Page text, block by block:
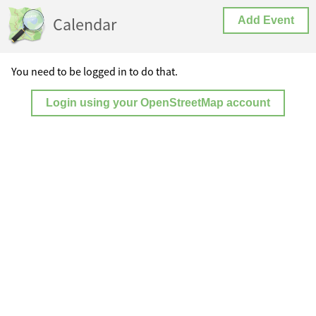
Calendar Add Event
You need to be logged in to do that.
Login using your OpenStreetMap account